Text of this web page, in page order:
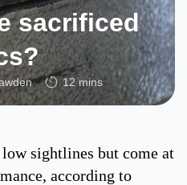
sacrificed
12 mins
sightlines but come at
according to